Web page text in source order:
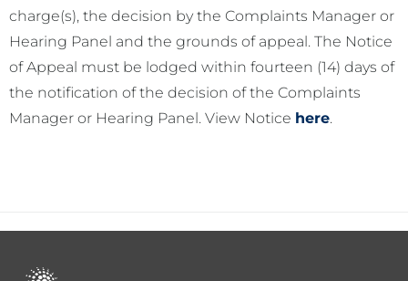
charge(s), the decision by the Complaints Manager or
Hearing Panel and the grounds of appeal. The Notice
of Appeal must be lodged within fourteen (14) days of
the notification of the decision of the Complaints
Manager or Hearing Panel. View Notice here.
Footer